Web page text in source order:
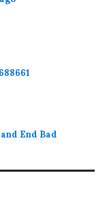
End Bad